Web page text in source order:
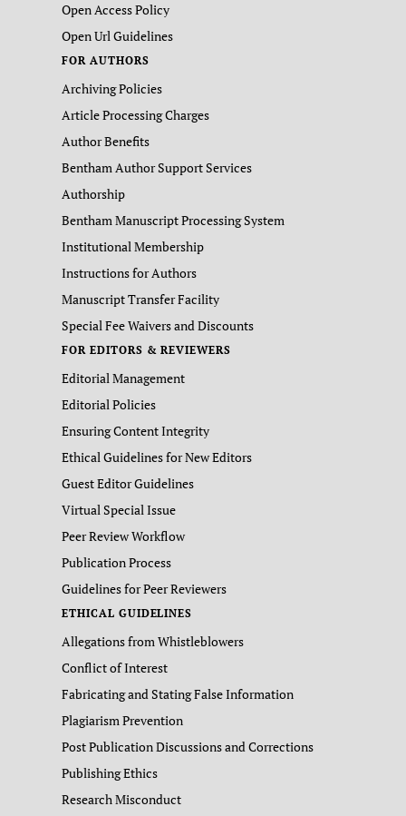
Open Access Policy
Open Url Guidelines
FOR AUTHORS
Archiving Policies
Article Processing Charges
Author Benefits
Bentham Author Support Services
Authorship
Bentham Manuscript Processing System
Institutional Membership
Instructions for Authors
Manuscript Transfer Facility
Special Fee Waivers and Discounts
FOR EDITORS & REVIEWERS
Editorial Management
Editorial Policies
Ensuring Content Integrity
Ethical Guidelines for New Editors
Guest Editor Guidelines
Virtual Special Issue
Peer Review Workflow
Publication Process
Guidelines for Peer Reviewers
ETHICAL GUIDELINES
Allegations from Whistleblowers
Conflict of Interest
Fabricating and Stating False Information
Plagiarism Prevention
Post Publication Discussions and Corrections
Publishing Ethics
Research Misconduct